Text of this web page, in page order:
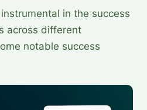
in the success
across different
notable success